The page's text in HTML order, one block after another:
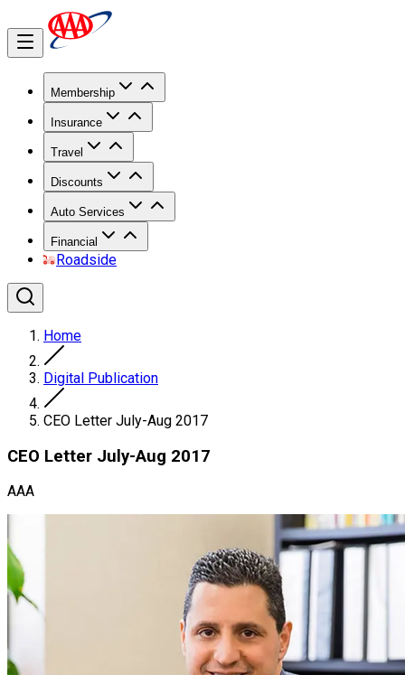
Membership
Insurance
Travel
Discounts
Auto Services
Financial
Roadside
Home
Digital Publication
CEO Letter July-Aug 2017
CEO Letter July-Aug 2017
AAA